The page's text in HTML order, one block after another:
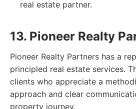
real estate partner.
13. Pioneer Realty
Pioneer Realty Partners has a
principled real estate services.
clients who appreciate a
approach and clear
property journey.